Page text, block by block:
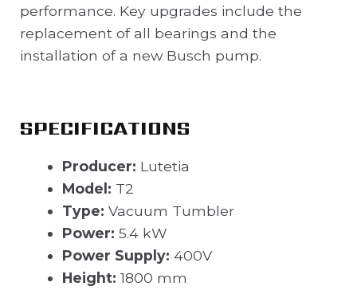
performance. Key upgrades include the
replacement of all bearings and the
installation of a new Busch pump.
SPECIFICATIONS
Producer: Lutetia
Model: T2
Type: Vacuum Tumbler
Power: 5.4 kW
Power Supply: 400V
Height: 1800 mm